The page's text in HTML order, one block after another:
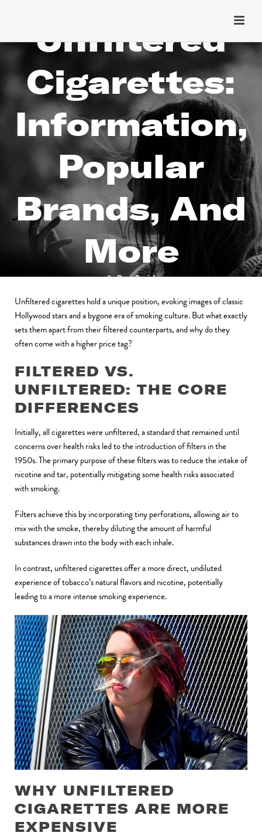
Unfiltered
Cigarettes:
Information,
Popular
Brands, And
More
ByDoug Patrick
Unfiltered cigarettes hold a unique position, evoking images of classic
Hollywood stars and a bygone era of smoking culture. But what exactly
sets them apart from their filtered counterparts, and why do they
often come with a higher price tag?
FILTERED VS.
UNFILTERED: THE CORE
DIFFERENCES
Initially, all cigarettes were unfiltered, a standard that remained until
concerns over health risks led to the introduction of filters in the
1950s. The primary purpose of these filters was to reduce the intake of
nicotine and tar, potentially mitigating some health risks associated
with smoking.
Filters achieve this by incorporating tiny perforations, allowing air to
mix with the smoke, thereby diluting the amount of harmful
substances drawn into the body with each inhale.
In contrast, unfiltered cigarettes offer a more direct, undiluted
experience of tobacco’s natural flavors and nicotine, potentially
leading to a more intense smoking experience.
WHY UNFILTERED
CIGARETTES ARE MORE
EXPENSIVE